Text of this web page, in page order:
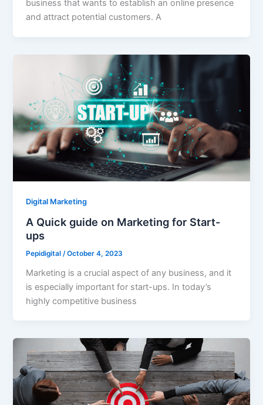
business that wants to establish an online presence
and attract potential customers. A
Digital Marketing
A Quick guide on Marketing for Start-
ups
Pepidigital /October 4, 2023
Marketing is a crucial aspect of any business, and it
is especially important for start-ups. In today’s
highly competitive business